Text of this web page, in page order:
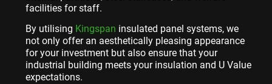
facilities for staff.
By utilising Kingspan insulated panel systems, we
not only offer an aesthetically pleasing appearance
for your investment but also ensure that your
industrial building meets your insulation and U Value
expectations.